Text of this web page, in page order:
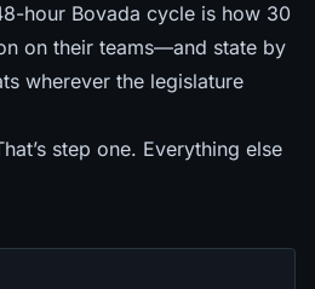
hour Bovada cycle is how 30
on their teams—and state by
wherever the legislature
step one. Everything else